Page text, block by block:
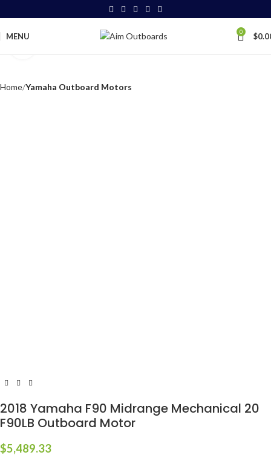
MENU 0 $
Home Yamaha Outboard Motors
2018 Yamaha F90 Midrange Mechanical 20
F90LB Outboard Motor
$5,489.33